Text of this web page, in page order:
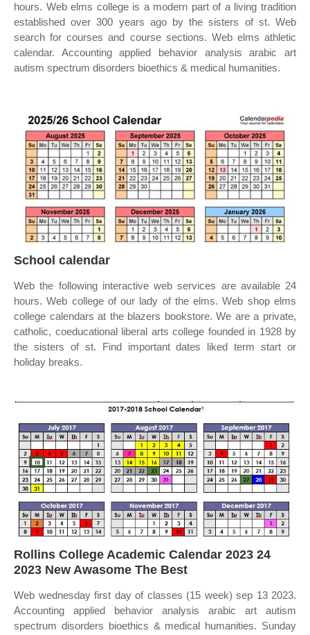
hours. Web elms college is a modern part of a living tradition
established over 300 years ago by the sisters of st. Web
search for courses and course sections. Web elms athletic
calendar. Accounting applied behavior analysis arabic art
autism spectrum disorders bioethics & medical humanities.
School calendar
Web the following interactive web services are available 24
hours. Web college of our lady of the elms. Web shop elms
college calendars at the blazers bookstore. We are a private,
catholic, coeducational liberal arts college founded in 1928 by
the sisters of st. Find important dates liked term start or
holiday breaks.
Rollins College Academic Calendar 2023 24
2023 New Awasome The Best
Web wednesday first day of classes (15 week) sep 13 2023.
Accounting applied behavior analysis arabic art autism
spectrum disorders bioethics & medical humanities. Sunday